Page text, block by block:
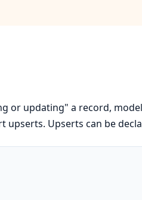
or updating" a record,
upserts. Upserts can be